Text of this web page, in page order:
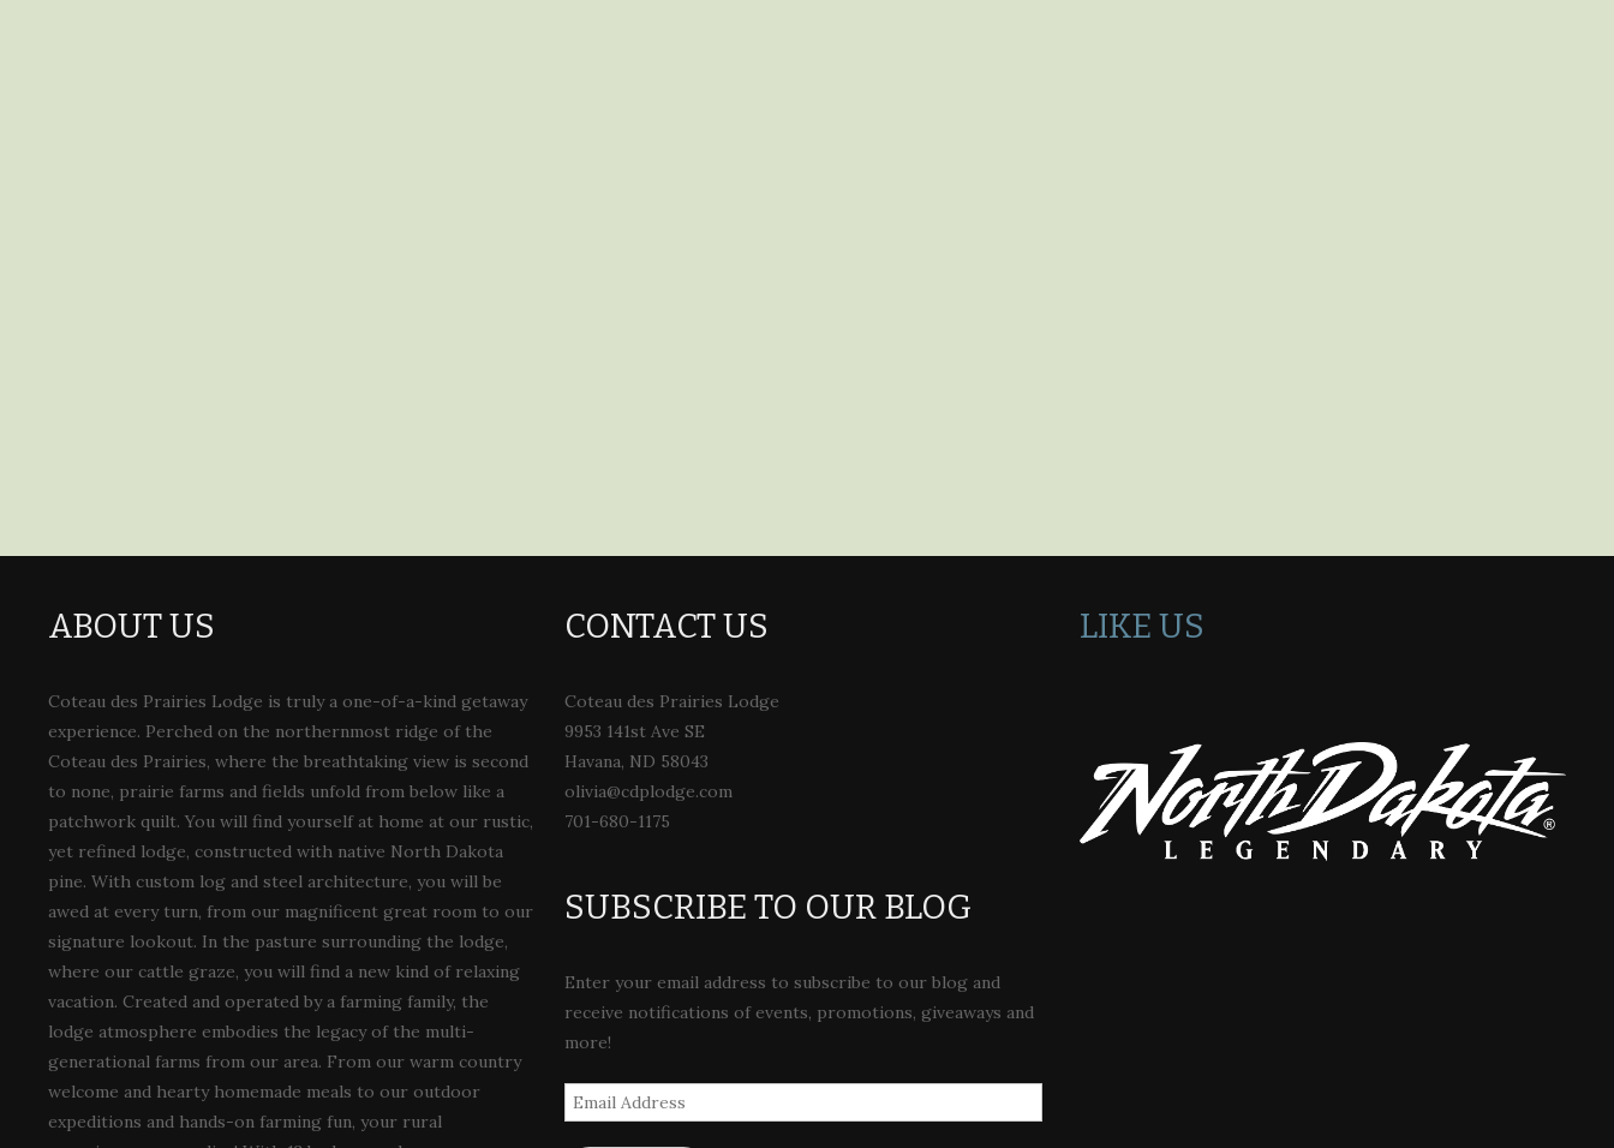
ABOUT US
Coteau des Prairies Lodge is truly a one-of-a-kind getaway
experience. Perched on the northernmost ridge of the
Coteau des Prairies, where the breathtaking view is second
to none, prairie farms and fields unfold from below like a
patchwork quilt. You will find yourself at home at our rustic,
yet refined lodge, constructed with native North Dakota
pine. With custom log and steel architecture, you will be
awed at every turn, from our magnificent great room to our
signature lookout. In the pasture surrounding the lodge,
where our cattle graze, you will find a new kind of relaxing
vacation. Created and operated by a farming family, the
lodge atmosphere embodies the legacy of the multi-
generational farms from our area. From our warm country
welcome and hearty homemade meals to our outdoor
expeditions and hands-on farming fun, your rural
CONTACT US
Coteau des Prairies Lodge
9953 141st Ave SE
Havana, ND 58043
olivia@cdplodge.com
701-680-1175
SUBSCRIBE TO OUR BLOG
Enter your email address to subscribe to our blog and
receive notifications of events, promotions, giveaways and
more!
Email
Address
LIKE US